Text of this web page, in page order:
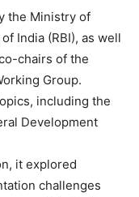
the Ministry of
India (RBI), as well
chairs of the
Group.
including the
Development
it explored
challenges